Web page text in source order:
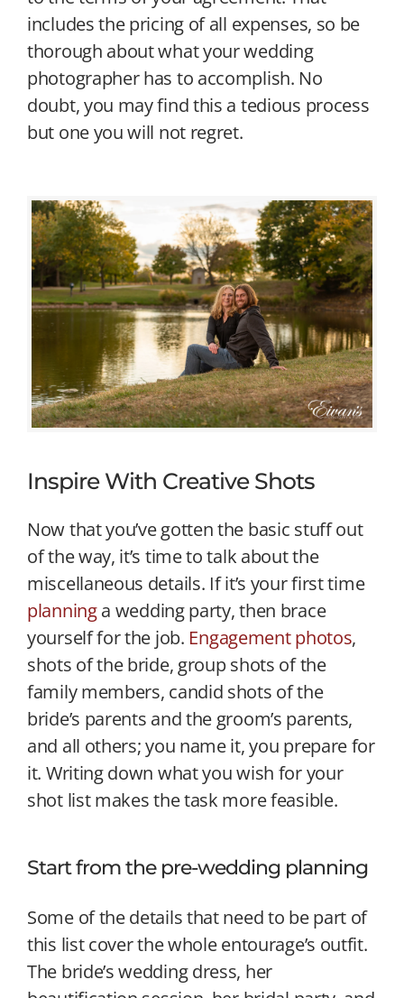
includes the pricing of all expenses, so be
thorough about what your wedding
photographer has to accomplish. No
doubt, you may find this a tedious process
but one you will not regret.
Inspire With Creative Shots
Now that you’ve gotten the basic stuff out
of the way, it’s time to talk about the
miscellaneous details. If it’s your first time
planninga wedding party, then brace
yourself for the job. Engagement photos,
shots of the bride, group shots of the
family members, candid shots of the
bride’s parents and the groom’s parents,
and all others; you name it, you prepare for
it. Writing down what you wish for your
shot list makes the task more feasible.
Start from the pre-wedding planning
Some of the details that need to be part of
this list cover the whole entourage’s outfit.
The bride’s wedding dress, her